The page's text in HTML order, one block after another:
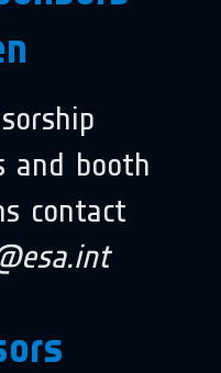
and booth
contact